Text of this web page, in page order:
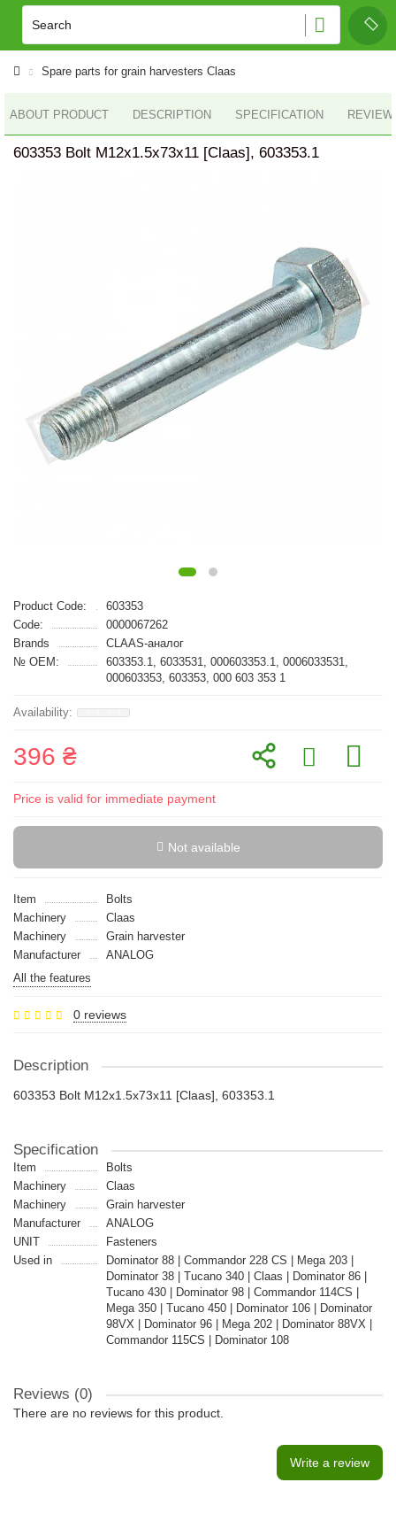
Spare parts for grain harvesters Claas
ABOUT PRODUCT DESCRIPTION SPECIFICATION
603353 Bolt M12x1.5x73x11 [Claas], 603353.1
Product Code:
603353
Code:
0000067262
Brands
CLAAS-аналог
№ OEM:
603353.1, 6033531, 000603353.1, 0006033531,
000603353, 603353, 000 603 353 1
396 ₴
Price is valid for immediate payment
Not available
Item
Bolts
Machinery
Claas
Machinery
Grain harvester
Manufacturer
ANALOG
All the features
0 reviews
Description
603353 Bolt M12x1.5x73x11 [Claas], 603353.1
Specification
Item
Bolts
Machinery
Claas
Machinery
Grain harvester
Manufacturer
ANALOG
UNIT
Fasteners
Used in
Dominator 88 | Commandor 228 CS | Mega 203 |
Dominator 38 | Tucano 340 | Claas | Dominator 86 |
Tucano 430 | Dominator 98 | Commandor 114CS |
Mega 350 | Tucano 450 | Dominator 106 | Dominator
98VX | Dominator 96 | Mega 202 | Dominator 88VX |
Commandor 115CS | Dominator 108
Reviews (0)
There are no reviews for this product.
Write a review